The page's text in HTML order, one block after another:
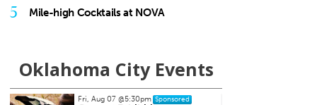
5 Mile-high Cocktails at NOVA
Oklahoma City Events
Fri, Aug 07@5:30pm Sponsored